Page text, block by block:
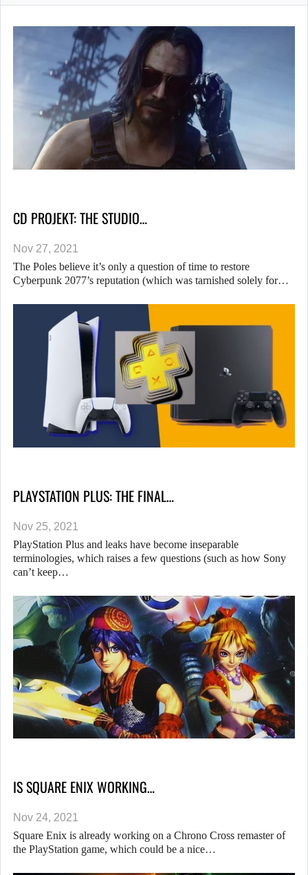
CD PROJEKT: THE STUDIO…
Nov 27, 2021
The Poles believe it’s only a question of time to restore
Cyberpunk 2077’s reputation (which was tarnished solely for…
PLAYSTATION PLUS: THE FINAL…
Nov 25, 2021
PlayStation Plus and leaks have become inseparable
terminologies, which raises a few questions (such as how Sony
can’t keep…
IS SQUARE ENIX WORKING…
Nov 24, 2021
Square Enix is already working on a Chrono Cross remaster of
the PlayStation game, which could be a nice…